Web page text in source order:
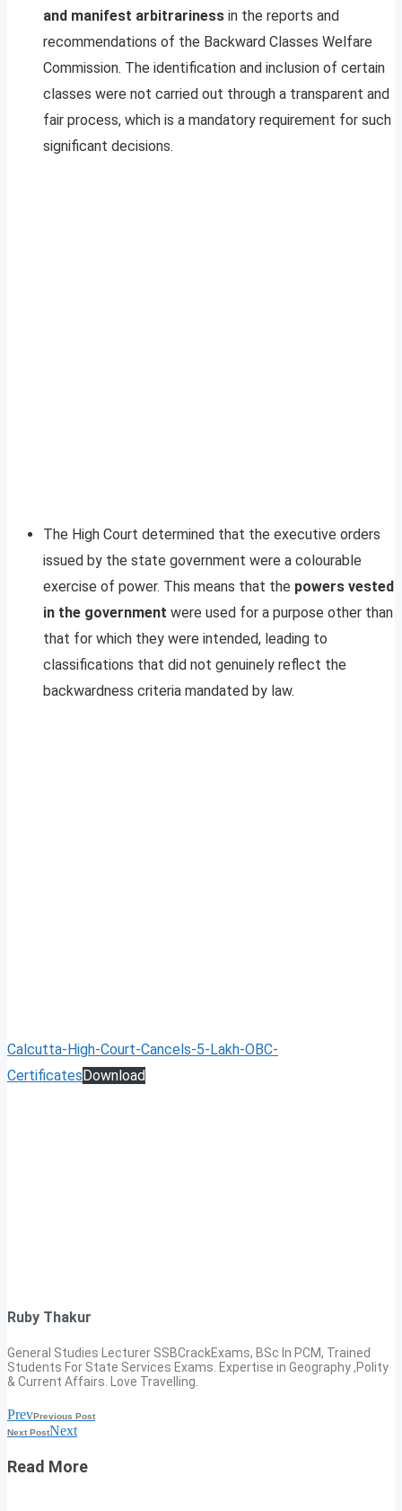
and manifest arbitrariness in the reports and
recommendations of the Backward Classes Welfare
Commission. The identification and inclusion of certain
classes were not carried out through a transparent and
fair process, which is a mandatory requirement for such
significant decisions.
The High Court determined that the executive orders
issued by the state government were a colourable
exercise of power. This means that the powers vested
in the government were used for a purpose other than
that for which they were intended, leading to
classifications that did not genuinely reflect the
backwardness criteria mandated by law.
Calcutta-High-Court-Cancels-5-Lakh-OBC-
Certificates Download
Ruby Thakur
General Studies Lecturer SSBCrackExams, BSc In PCM, Trained
Students For State Services Exams. Expertise in Geography ,Polity
& Current Affairs. Love Travelling.
PrevPrevious Post
Next PostNext
Read More